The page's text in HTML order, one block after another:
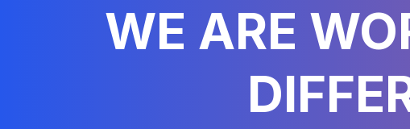
WE ARE